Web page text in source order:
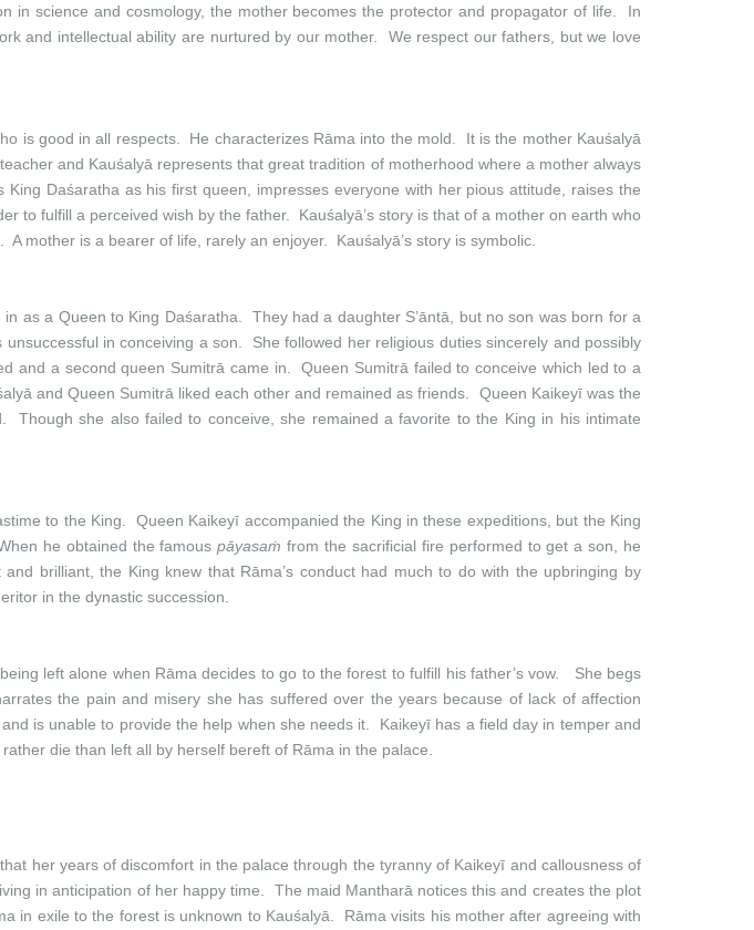
science and cosmology, the mother becomes the protector and propagator of life. In
and intellectual ability are nurtured by our mother. We respect our fathers, but we love
is good in all respects. He characterizes Rāma into the mold. It is the mother Kauśalyā
and Kauśalyā represents that great tradition of motherhood where a mother always
Daśaratha as his first queen, impresses everyone with her pious attitude, raises the
to fulfill a perceived wish by the father. Kauśalyā’s story is that of a mother on earth who
mother is a bearer of life, rarely an enjoyer. Kauśalyā’s story is symbolic.
as a Queen to King Daśaratha. They had a daughter S’āntā, but no son was born for a
in conceiving a son. She followed her religious duties sincerely and possibly
a second queen Sumitrā came in. Queen Sumitrā failed to conceive which led to a
and Queen Sumitrā liked each other and remained as friends. Queen Kaikeyī was the
she also failed to conceive, she remained a favorite to the King in his intimate
to the King. Queen Kaikeyī accompanied the King in these expeditions, but the King
he obtained the famouspāyasaṁ from the sacrificial fire performed to get a son, he
brilliant, the King knew that Rāma’s conduct had much to do with the upbringing by
in the dynastic succession.
left alone when Rāma decides to go to the forest to fulfill his father’s vow. She begs
the pain and misery she has suffered over the years because of lack of affection
is unable to provide the help when she needs it. Kaikeyī has a field day in temper and
die than left all by herself bereft of Rāma in the palace.
her years of discomfort in the palace through the tyranny of Kaikeyī and callousness of
in anticipation of her happy time. The maid Mantharā notices this and creates the plot
in exile to the forest is unknown to Kauśalyā. Rāma visits his mother after agreeing with